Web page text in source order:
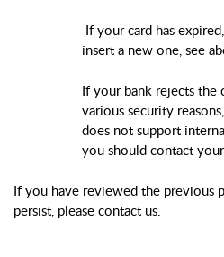
If your card has
insert a new one, see
If your bank rejects the
various security
does not support
you should contact
If you have reviewed the previous
persist, please contact us.